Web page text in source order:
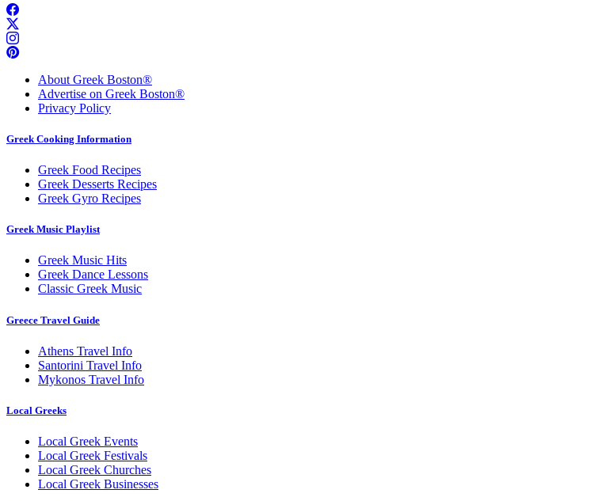
About Greek Boston®
Advertise on Greek Boston®
Privacy Policy
Greek Cooking Information
Greek Food Recipes
Greek Desserts Recipes
Greek Gyro Recipes
Greek Music Playlist
Greek Music Hits
Greek Dance Lessons
Classic Greek Music
Greece Travel Guide
Athens Travel Info
Santorini Travel Info
Mykonos Travel Info
Local Greeks
Local Greek Events
Local Greek Festivals
Local Greek Churches
Local Greek Businesses